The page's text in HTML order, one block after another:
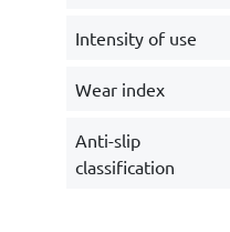
Intensity of use
Wear index
Anti-slip
classification